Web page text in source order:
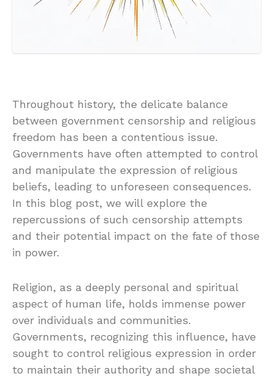
Throughout history, the delicate balance
between government censorship and religious
freedom has been a contentious issue.
Governments have often attempted to control
and manipulate the expression of religious
beliefs, leading to unforeseen consequences.
In this blog post, we will explore the
repercussions of such censorship attempts
and their potential impact on the fate of those
in power.
Religion, as a deeply personal and spiritual
aspect of human life, holds immense power
over individuals and communities.
Governments, recognizing this influence, have
sought to control religious expression in order
to maintain their authority and shape societal